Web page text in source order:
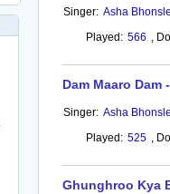
Singer: Asha
Played: 566 ,
Dam Maaro Dam
Singer: Asha
Played: 525 ,
Ghunghroo Kya